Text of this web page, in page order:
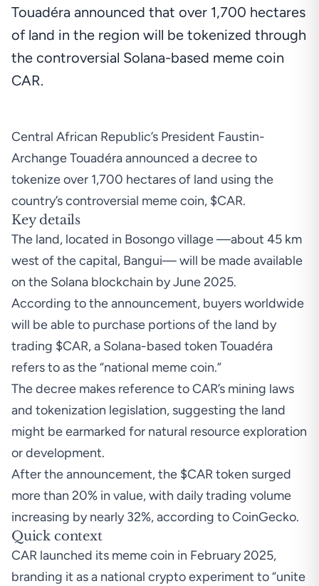
Touadéra announced that over 1,700 hectares
of land in the region will be tokenized through
the controversial Solana-based meme coin
CAR.
Central African Republic’s President Faustin-
Archange Touadéra announced a decree to
tokenize over 1,700 hectares of land using the
country’s controversial meme coin, $CAR.
Key details
The land, located in Bosongo village —about 45 km
west of the capital, Bangui— will be made available
on the Solana blockchain by June 2025.
According to the announcement, buyers worldwide
will be able to purchase portions of the land by
trading $CAR, a Solana-based token Touadéra
refers to as the “national meme coin.”
The decree makes reference to CAR’s mining laws
and tokenization legislation, suggesting the land
might be earmarked for natural resource exploration
or development.
After the announcement, the $CAR token surged
more than 20% in value, with daily trading volume
increasing by nearly 32%, according toCoinGecko.
Quick context
CAR launched its meme coin in February 2025,
branding it as a national crypto experiment to “unite